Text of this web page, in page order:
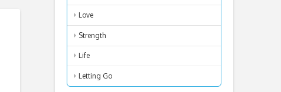
Love
Strength
Life
Letting Go